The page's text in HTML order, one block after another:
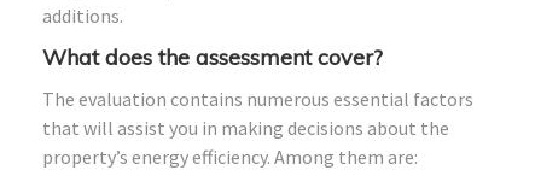
additions.
What does the assessment cover?
The evaluation contains numerous essential factors
that will assist you in making decisions about the
property’s energy efficiency. Among them are: